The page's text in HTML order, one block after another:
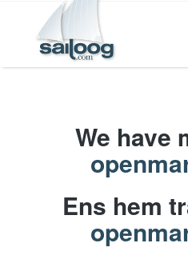
Skip to main content
We have
Ens hem